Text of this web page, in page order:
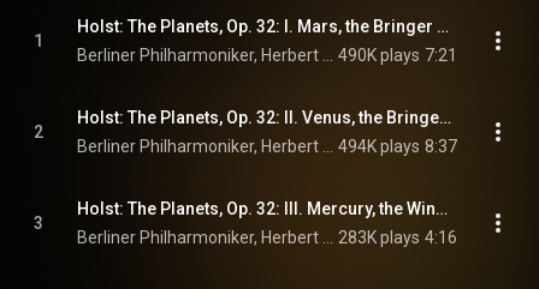
1
Holst: The Planets, Op. 32: I. Mars, the Bringer of War
490K plays 7:21
2
Holst: The Planets, Op. 32: II. Venus, the Bringer of Peace
494K plays 8:37
3
Holst: The Planets, Op. 32: III. Mercury, the Winged Messenger
283K plays 4:16